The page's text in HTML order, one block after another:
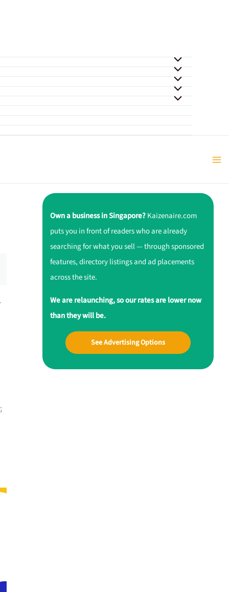
Own a business in Singapore?Kaizenaire.com
puts you in front of readers who are already
searching for what you sell — through sponsored
features, directory listings and ad placements
across the site.
We are relaunching, so our rates are lower now
than they will be.
See Advertising Options